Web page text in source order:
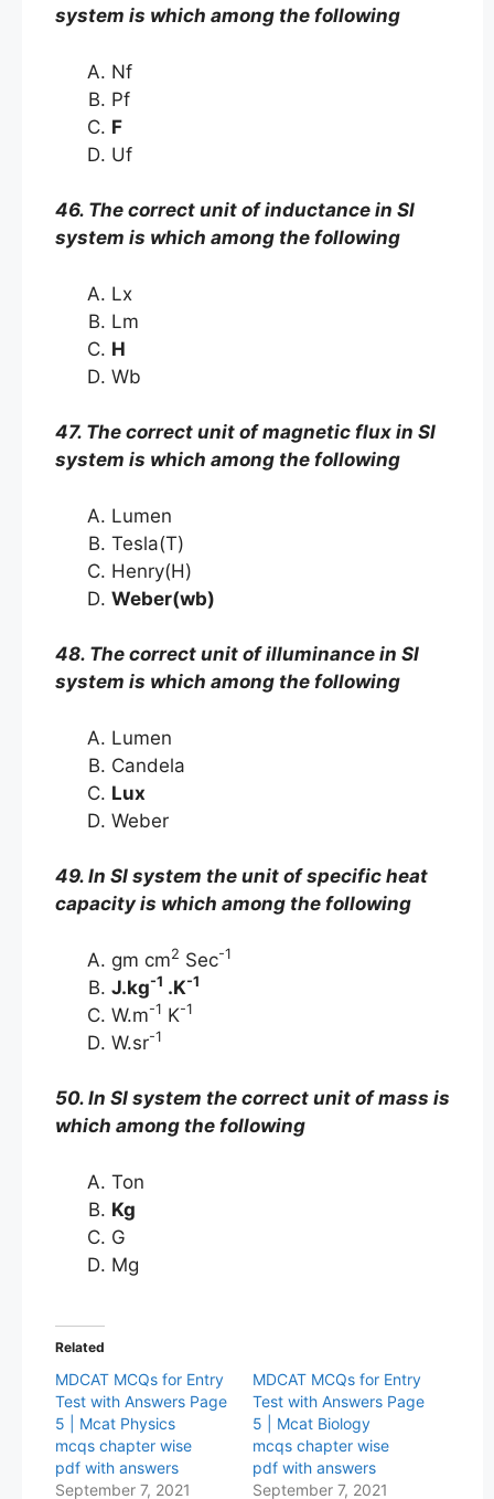
system is which among the following
Nf
Pf
F
Uf
46. The correct unit of inductance in SI
system is which among the following
Lx
Lm
H
Wb
47. The correct unit of magnetic flux in SI
system is which among the following
Lumen
Tesla(T)
Henry(H)
Weber(wb)
48. The correct unit of illuminance in SI
system is which among the following
Lumen
Candela
Lux
Weber
49. In SI system the unit of specific heat
capacity is which among the following
gm cm2 Sec-1
J.kg-1 .K-1
W.m-1 K-1
W.sr-1
50. In SI system the correct unit of mass is
which among the following
Ton
Kg
G
Mg
Related
MDCAT MCQs for Entry
Test with Answers Page
5 | Mcat Physics
mcqs chapter wise
pdf with answers
September 7, 2021
MDCAT MCQs for Entry
Test with Answers Page
5 | Mcat Biology
mcqs chapter wise
pdf with answers
September 7, 2021